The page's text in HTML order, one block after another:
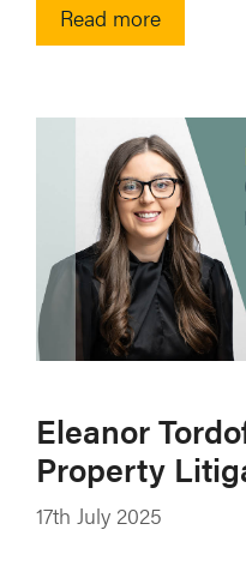
Read more
Eleanor
Property
17th July 2025